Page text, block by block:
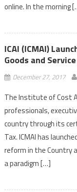
online. In the morning
ICAI (ICMAI)
Goods and
December 27, 2017
The Institute of Cost
professionals,
country through its
Tax. ICMAI has
reform in the Country
a paradigm […]